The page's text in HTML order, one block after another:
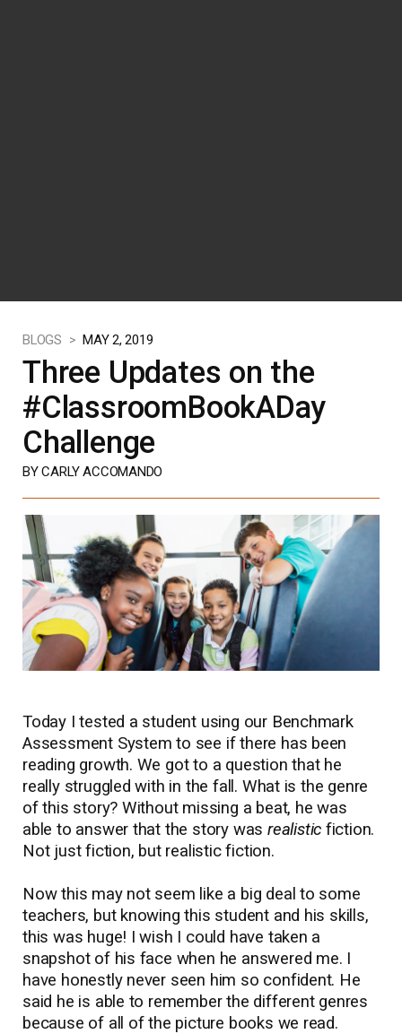
BLOGS > MAY 2, 2019
Three Updates on the
#ClassroomBookADay
Challenge
BY CARLY ACCOMANDO
Today I tested a student using our Benchmark
Assessment System to see if there has been
reading growth. We got to a question that he
really struggled with in the fall. What is the genre
of this story? Without missing a beat, he was
able to answer that the story was realistic fiction.
Not just fiction, but realistic fiction.
Now this may not seem like a big deal to some
teachers, but knowing this student and his skills,
this was huge! I wish I could have taken a
snapshot of his face when he answered me. I
have honestly never seen him so confident. He
said he is able to remember the different genres
because of all of the picture books we read.